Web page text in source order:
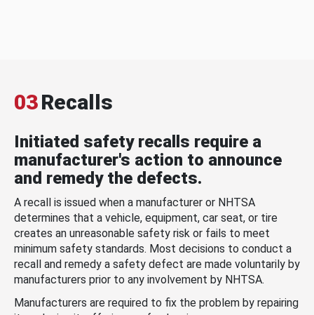
03Recalls
Initiated safety recalls require a
manufacturer's action to announce
and remedy the defects.
A recall is issued when a manufacturer or NHTSA
determines that a vehicle, equipment, car seat, or tire
creates an unreasonable safety risk or fails to meet
minimum safety standards. Most decisions to conduct a
recall and remedy a safety defect are made voluntarily by
manufacturers prior to any involvement by NHTSA.
Manufacturers are required to fix the problem by repairing